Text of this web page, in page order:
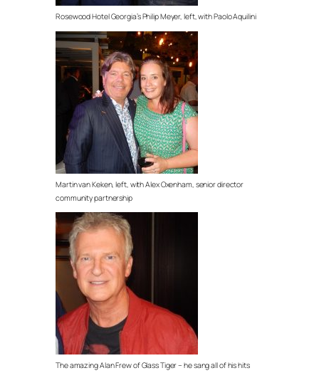
Rosewood Hotel Georgia’s Philip Meyer, left, with Paolo Aquilini
Martin van Keken, left, with Alex Oxenham, senior director
community partnership
The amazing Alan Frew of Glass Tiger – he sang all of his hits